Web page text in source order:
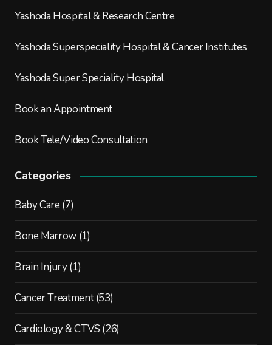
Yashoda Hospital & Research Centre
Yashoda Superspeciality Hospital & Cancer Institutes
Yashoda Super Speciality Hospital
Book an Appointment
Book Tele/Video Consultation
Categories
Baby Care (7)
Bone Marrow (1)
Brain Injury(1)
Cancer Treatment(53)
Cardiology & CTVS (26)